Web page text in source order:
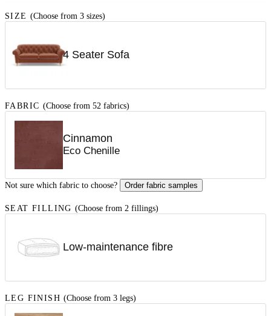
SIZE (Choose from 3 sizes)
4 Seater Sofa
FABRIC (Choose from 52 fabrics)
Cinnamon
Eco Chenille
Not sure which fabric to choose? Order fabric samples
SEAT FILLING (Choose from 2 fillings)
Low-maintenance fibre
LEG FINISH (Choose from 3 legs)